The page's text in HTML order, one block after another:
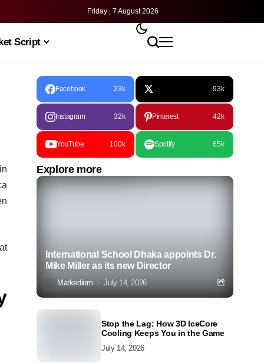
Friday , 7 August 2026
Script
Facebook 23k 93k
Instagram 32k Pinterest 42k
YouTube 100k Spotify 65k
Explore more
International School Dhaka appoints Dr.
Mike Miller as its new Director
Markedium July 14, 2026
Stop the Lag: How 3D IceCore
Cooling Keeps You in the Game
July 14, 2026